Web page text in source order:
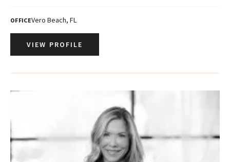
OFFICEVero Beach, FL
VIEW PROFILE